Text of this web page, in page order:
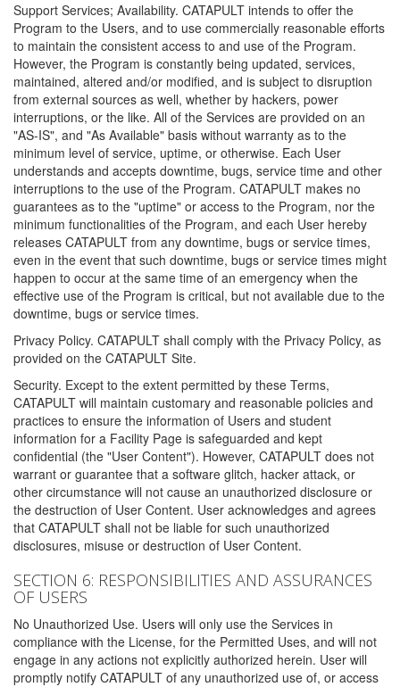
Support Services; Availability. CATAPULT intends to offer the
Program to the Users, and to use commercially reasonable efforts
to maintain the consistent access to and use of the Program.
However, the Program is constantly being updated, services,
maintained, altered and/or modified, and is subject to disruption
from external sources as well, whether by hackers, power
interruptions, or the like. All of the Services are provided on an
"AS-IS", and "As Available" basis without warranty as to the
minimum level of service, uptime, or otherwise. Each User
understands and accepts downtime, bugs, service time and other
interruptions to the use of the Program. CATAPULT makes no
guarantees as to the "uptime" or access to the Program, nor the
minimum functionalities of the Program, and each User hereby
releases CATAPULT from any downtime, bugs or service times,
even in the event that such downtime, bugs or service times might
happen to occur at the same time of an emergency when the
effective use of the Program is critical, but not available due to the
downtime, bugs or service times.
Privacy Policy. CATAPULT shall comply with the Privacy Policy, as
provided on the CATAPULT Site.
Security. Except to the extent permitted by these Terms,
CATAPULT will maintain customary and reasonable policies and
practices to ensure the information of Users and student
information for a Facility Page is safeguarded and kept
confidential (the "User Content"). However, CATAPULT does not
warrant or guarantee that a software glitch, hacker attack, or
other circumstance will not cause an unauthorized disclosure or
the destruction of User Content. User acknowledges and agrees
that CATAPULT shall not be liable for such unauthorized
disclosures, misuse or destruction of User Content.
SECTION 6: RESPONSIBILITIES AND ASSURANCES
OF USERS
No Unauthorized Use. Users will only use the Services in
compliance with the License, for the Permitted Uses, and will not
engage in any actions not explicitly authorized herein. User will
promptly notify CATAPULT of any unauthorized use of, or access